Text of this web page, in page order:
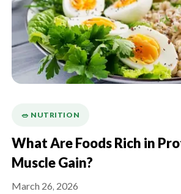
🥗 NUTRITION
What Are Foods Rich in
Muscle Gain?
March 26, 2026